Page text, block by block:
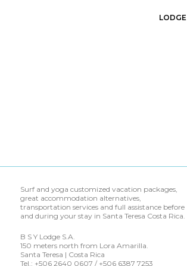
LODGE
Surf and yoga customized vacation packages,
great accommodation alternatives,
transportation services and full assistance before
and during your stay in Santa Teresa Costa Rica.
B S Y Lodge S.A.
150 meters north from Lora Amarilla.
Santa Teresa | Costa Rica
Tel.: +506 2640 0607 / +506 6387 7253